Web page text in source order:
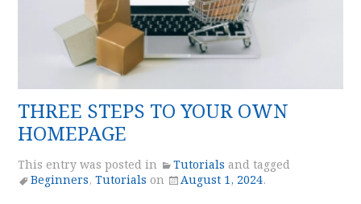
THREE STEPS TO YOUR OWN
HOMEPAGE
This entry was posted in Tutorials and tagged
Beginners,Tutorials on August 1, 2024.